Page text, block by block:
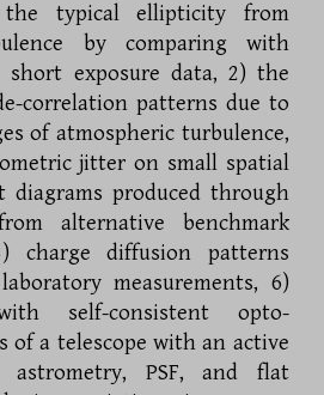
typical ellipticity from
by comparing with
short exposure data, 2) the
correlation patterns due to
of atmospheric turbulence,
jitter on small spatial
diagrams produced through
alternative benchmark
charge diffusion patterns
measurements, 6)
self-consistent opto-
of a telescope with an active
PSF, and flat